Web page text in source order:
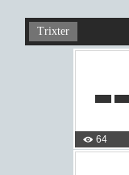
Trixter
64